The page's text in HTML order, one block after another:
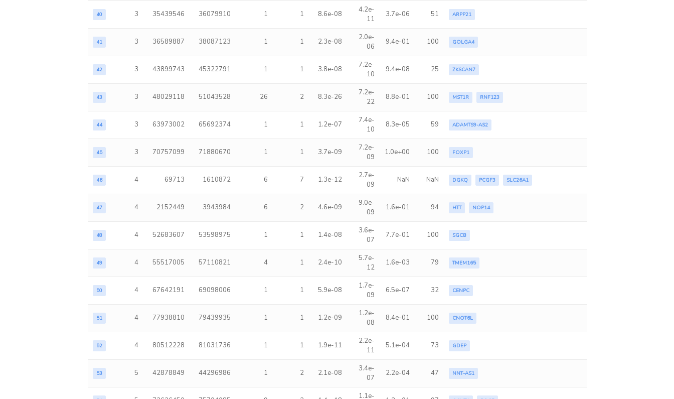
40 3 35439546 36079910 1 1 8.6e-08
4.2e-
11
3.7e-06 51 ARPP21
41 3 36589887 38087123 1 1 2.3e-08
2.0e-
06
9.4e-01 100 GOLGA4
42 3 43899743 45322791 1 1 3.8e-08
7.2e-
10
9.4e-08 25 ZKSCAN7
43 3 48029118 51043528 26 2 8.3e-26
7.2e-
22
8.8e-01 100 MST1R RNF123
44 3 63973002 65692374 1 1 1.2e-07
7.4e-
10
8.3e-05 59 ADAMTS9-AS2
45 3 70757099 71880670 1 1 3.7e-09
7.2e-
09
1.0e+00 100 FOXP1
46 4 69713 1610872 6 7 1.3e-12
2.7e-
09
NaN NaN DGKQ PCGF3 SLC26A1
47 4 2152449 3943984 6 2 4.6e-09
9.0e-
09
1.6e-01 94 HTT NOP14
48 4 52683607 53598975 1 1 1.4e-08
3.6e-
07
7.7e-01 100 SGCB
49 4 55517005 57110821 4 1 2.4e-10
5.7e-
12
1.6e-03 79 TMEM165
50 4 67642191 69098006 1 1 5.9e-08
1.7e-
09
6.5e-07 32 CENPC
51 4 77938810 79439935 1 1 1.2e-09
1.2e-
08
8.4e-01 100 CNOT6L
52 4 80512228 81031736 1 1 1.9e-11
2.2e-
11
5.1e-04 73 GDEP
53 5 42878849 44296986 1 2 2.1e-08
3.4e-
07
2.2e-04 47 NNT-AS1
1.1e-